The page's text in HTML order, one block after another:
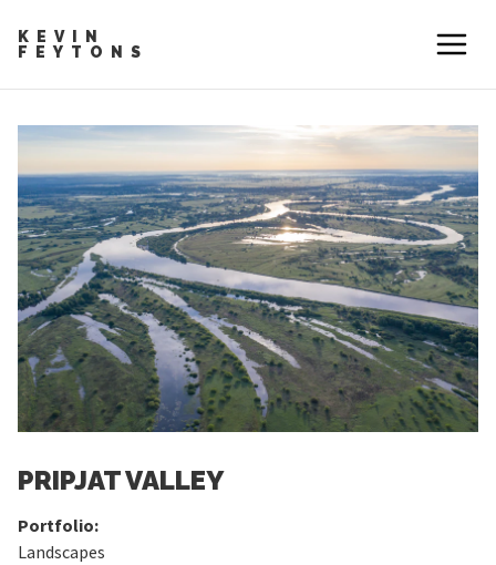
KEVIN
FEYTONS
PRIPJAT VALLEY
Portfolio:
Landscapes